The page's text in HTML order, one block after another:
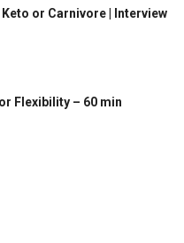
or Carnivore | Interview
Flexibility – 60 min